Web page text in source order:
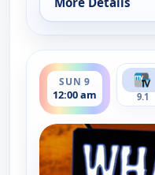
for Whacked
SUN 9
12:00 am
ends 12:30 am
9.1